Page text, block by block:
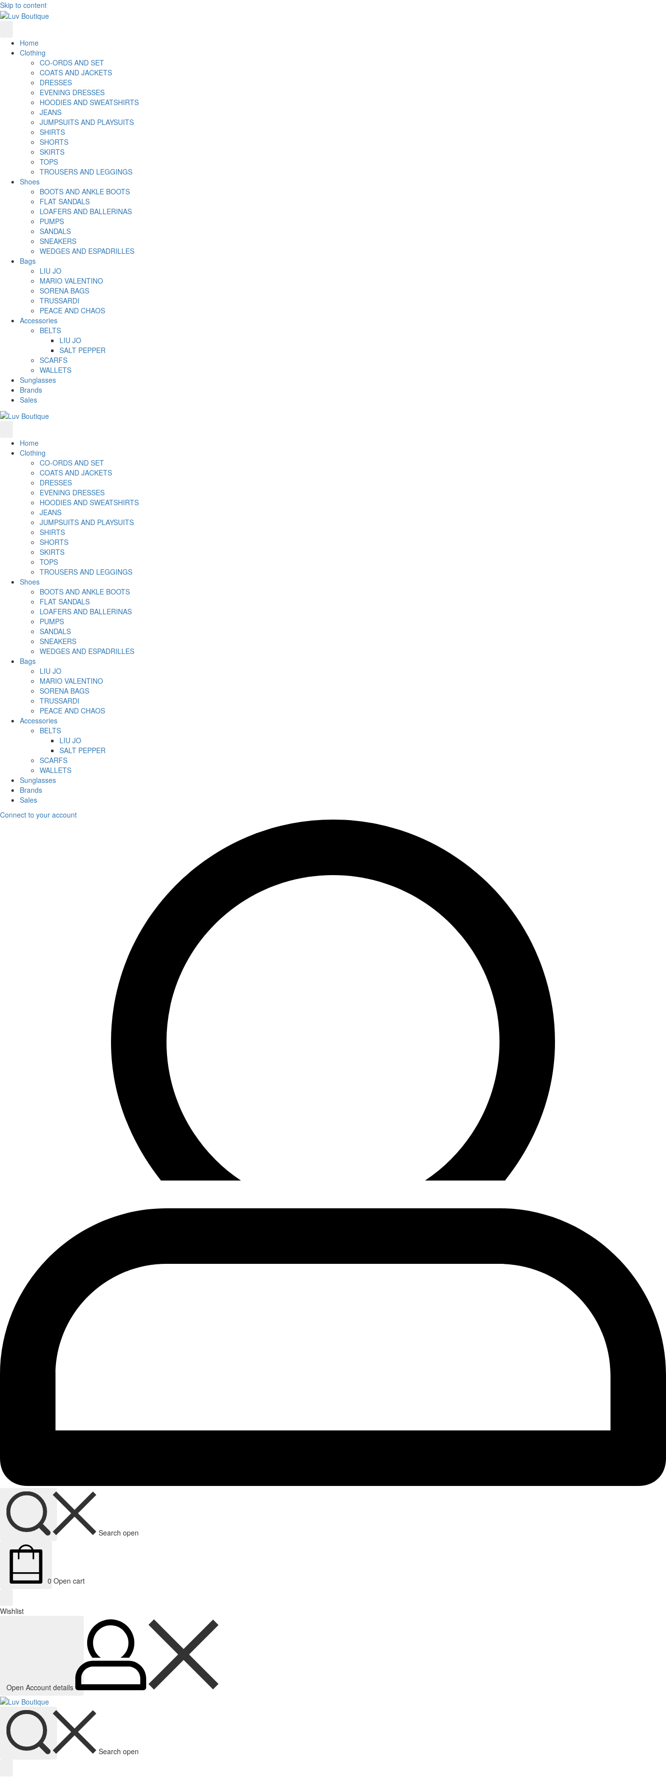
Skip to content
Home
Clothing
CO-ORDS AND SET
COATS AND JACKETS
DRESSES
EVENING DRESSES
HOODIES AND SWEATSHIRTS
JEANS
JUMPSUITS AND PLAYSUITS
SHIRTS
SHORTS
SKIRTS
TOPS
TROUSERS AND LEGGINGS
Shoes
BOOTS AND ANKLE BOOTS
FLAT SANDALS
LOAFERS AND BALLERINAS
PUMPS
SANDALS
SNEAKERS
WEDGES AND ESPADRILLES
Bags
LIU JO
MARIO VALENTINO
SORENA BAGS
TRUSSARDI
PEACE AND CHAOS
Accessories
BELTS
LIU JO
SALT PEPPER
SCARFS
WALLETS
Sunglasses
Brands
Sales
Home
Clothing
CO-ORDS AND SET
COATS AND JACKETS
DRESSES
EVENING DRESSES
HOODIES AND SWEATSHIRTS
JEANS
JUMPSUITS AND PLAYSUITS
SHIRTS
SHORTS
SKIRTS
TOPS
TROUSERS AND LEGGINGS
Shoes
BOOTS AND ANKLE BOOTS
FLAT SANDALS
LOAFERS AND BALLERINAS
PUMPS
SANDALS
SNEAKERS
WEDGES AND ESPADRILLES
Bags
LIU JO
MARIO VALENTINO
SORENA BAGS
TRUSSARDI
PEACE AND CHAOS
Accessories
BELTS
LIU JO
SALT PEPPER
SCARFS
WALLETS
Sunglasses
Brands
Sales
Connect to your account
Search open
0 Open cart
Wishlist
Open Account details
Search open